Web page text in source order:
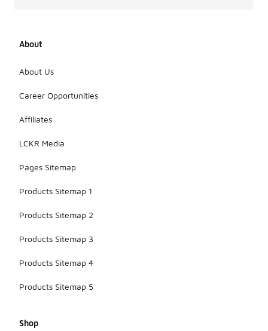
About
About Us
Career Opportunities
Affiliates
LCKR Media
Pages Sitemap
Products Sitemap 1
Products Sitemap 2
Products Sitemap 3
Products Sitemap 4
Products Sitemap 5
Shop